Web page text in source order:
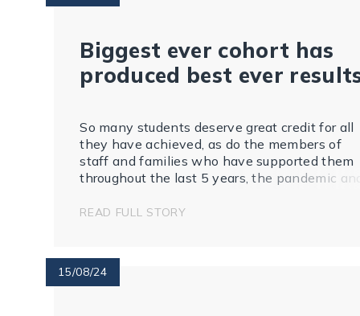
Biggest ever cohort has
produced best ever
So many students deserve great credit for all
they have achieved, as do the members of
staff and families who have supported them
throughout the last 5 years, the pandemic
READ FULL STORY
15/08/24